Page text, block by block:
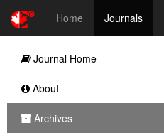
Home Journals
Journal Home
About
Archives